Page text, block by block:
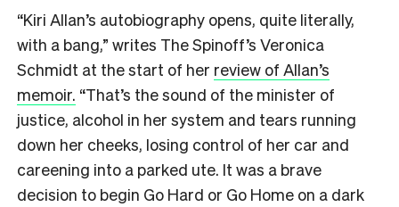
“Kiri Allan’s autobiography opens, quite literally,
with a bang,” writes The Spinoff’s Veronica
Schmidt at the start of her review of Allan’s
memoir. “That’s the sound of the minister of
justice, alcohol in her system and tears running
down her cheeks, losing control of her car and
careening into a parked ute. It was a brave
decision to begin Go Hard or Go Home on a dark